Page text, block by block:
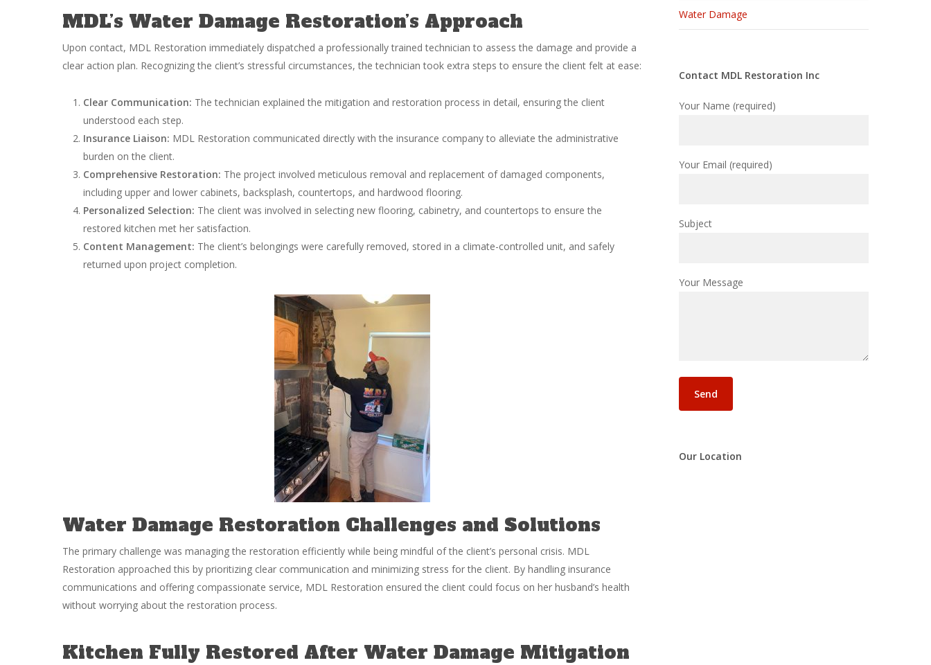
MDL’s Water Damage Restoration’s Approach
Upon contact, MDL Restoration immediately dispatched a professionally trained technician to assess the damage and provide a
clear action plan. Recognizing the client’s stressful circumstances, the technician took extra steps to ensure the client felt at ease:
Clear Communication: The technician explained the mitigation and restoration process in detail, ensuring the client
understood each step.
Insurance Liaison: MDL Restoration communicated directly with the insurance company to alleviate the administrative
burden on the client.
Comprehensive Restoration: The project involved meticulous removal and replacement of damaged components,
including upper and lower cabinets, backsplash, countertops, and hardwood flooring.
Personalized Selection: The client was involved in selecting new flooring, cabinetry, and countertops to ensure the
restored kitchen met her satisfaction.
Content Management: The client’s belongings were carefully removed, stored in a climate-controlled unit, and safely
returned upon project completion.
Water Damage Restoration Challenges and Solutions
The primary challenge was managing the restoration efficiently while being mindful of the client’s personal crisis. MDL
Restoration approached this by prioritizing clear communication and minimizing stress for the client. By handling insurance
communications and offering compassionate service, MDL Restoration ensured the client could focus on her husband’s health
without worrying about the restoration process.
Kitchen Fully Restored After Water Damage Mitigation
Water Damage
Contact MDL Restoration Inc
Your Name (required)
Your Email (required)
Subject
Your Message
Our Location